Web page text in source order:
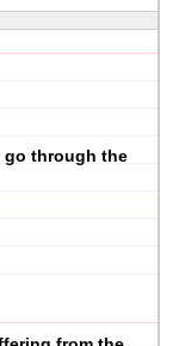
go through the